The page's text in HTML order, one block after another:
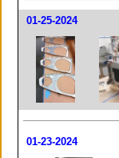
01-25-2024
01-23-2024